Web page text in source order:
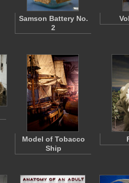
Samson Battery No.
2
Model of Tobacco
Ship